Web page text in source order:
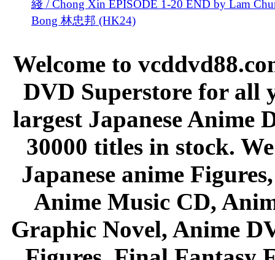
綫 / Chong Xin EPISODE 1-20 END by Lam
Bong 林忠邦 (HK24)
Welcome to
DVD Superstore for all
largest Japanese Anime
30000 titles in stock.
Japanese anime
Anime Music CD,
Graphic Novel, Anime